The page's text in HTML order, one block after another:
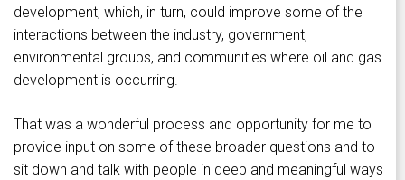
development, which, in turn, could improve some of the
interactions between the industry, government,
environmental groups, and communities where oil and gas
development is occurring.
That was a wonderful process and opportunity for me to
provide input on some of these broader questions and to
sit down and talk with people in deep and meaningful ways